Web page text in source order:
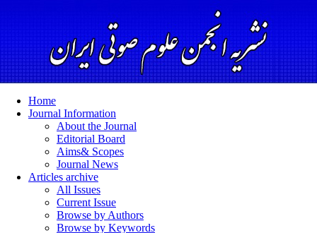
Home
Journal Information
About the Journal
Editorial Board
Aims& Scopes
Journal News
Articles archive
All Issues
Current Issue
Browse by Authors
Browse by Keywords